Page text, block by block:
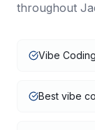
throughout
Vibe
Best vibe